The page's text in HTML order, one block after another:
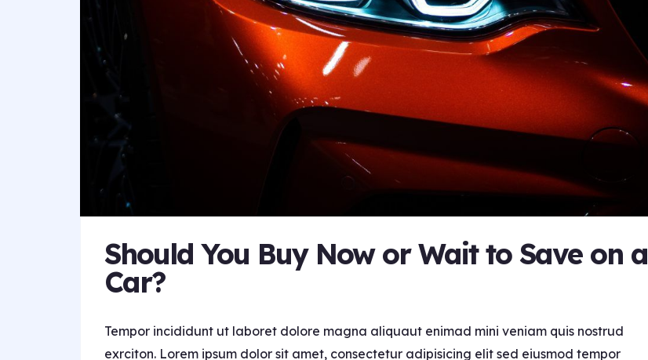
Should You Buy Now or Wait to Save on a
Car?
Tempor incididunt ut laboret dolore magna aliquaut enimad mini veniam quis nostrud
exrciton. Lorem ipsum dolor sit amet, consectetur adipisicing elit sed eiusmod tempor